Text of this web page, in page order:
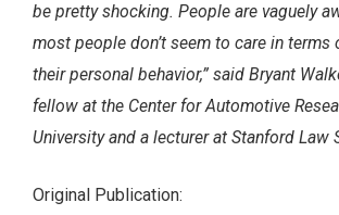
be pretty shocking. People are vaguely
most people don’t seem to care in
their personal behavior,” said Bryant
fellow at the Center for Automotive
University and a lecturer at Stanford Law
Original Publication: